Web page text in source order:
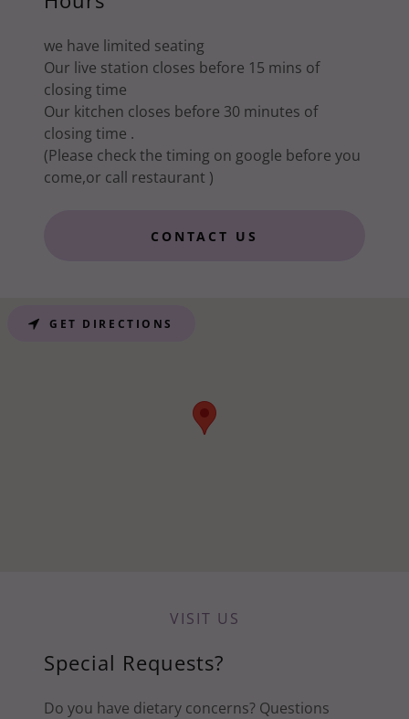
we have limited seating
Our live station closes before 15 mins of
closing time
Our kitchen closes before 30 minutes of
closing time .
(Please check the timing on google before you
come,or call restaurant )
CONTACT US
VISIT US
Special Requests?
Do you have dietary concerns? Questions
GET DIRECTIONS